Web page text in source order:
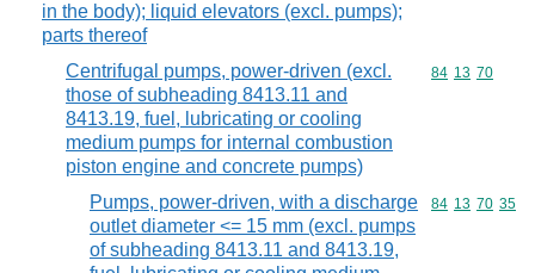
in the body); liquid elevators (excl. pumps);
parts thereof
Centrifugal pumps, power-driven (excl.
those of subheading 8413.11 and
8413.19, fuel, lubricating or cooling
medium pumps for internal combustion
piston engine and concrete pumps)
Commodity
84 13 70
Pumps, power-driven, with a discharge
outlet diameter <= 15 mm (excl. pumps
of subheading 8413.11 and 8413.19,
Commodity
84 13 70 35